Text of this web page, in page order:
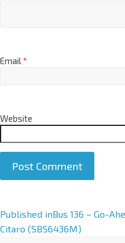
Email*
Website
A
l
Published inBus 136 – Go-
Citaro (SBS6436M)